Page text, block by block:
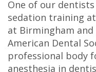
One of our
sedation training
at Birmingham
American Dental
professional body
anesthesia in